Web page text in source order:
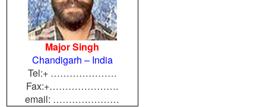
Major Singh
Chandigarh – India
Tel:+ …………………
Fax:+………………….
email: …………………